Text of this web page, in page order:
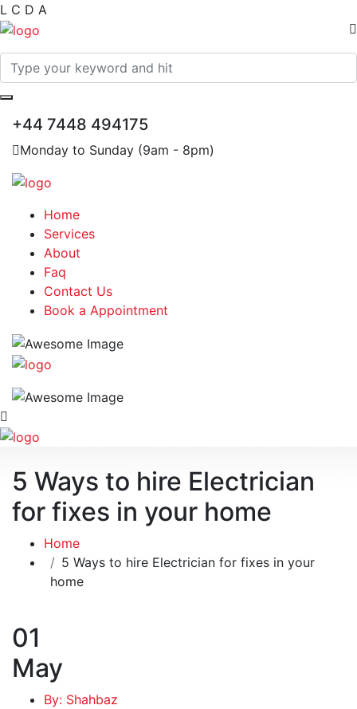
L C D A
+44 7448 494175
Monday to Sunday (9am - 8pm)
Home
Services
About
Faq
Contact Us
Book a Appointment
5 Ways to hire Electrician
for fixes in your home
Home
5 Ways to hire Electrician for fixes in your
home
01
May
By: Shahbaz